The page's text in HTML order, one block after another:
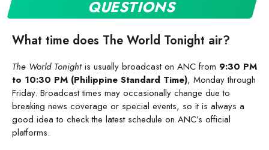
QUESTIONS
What time does The World Tonight air?
The World Tonightis usually broadcast on ANC from 9:30 PM
to 10:30 PM (Philippine Standard Time), Monday through
Friday. Broadcast times may occasionally change due to
breaking news coverage or special events, so it is always a
good idea to check the latest schedule on ANC’s official
platforms.